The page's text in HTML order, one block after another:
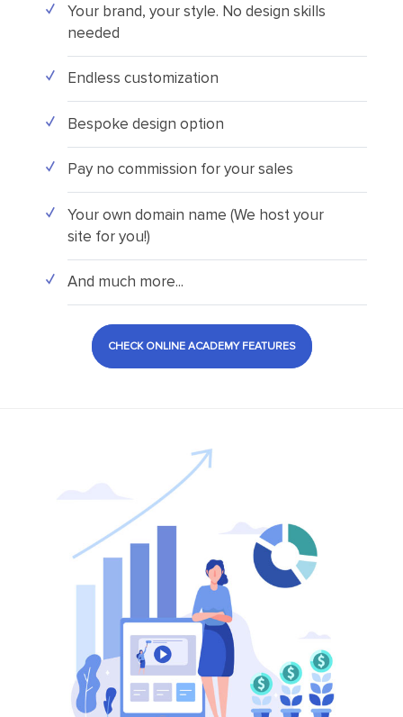
Your brand, your style. No design skills
needed
Endless customization
Bespoke design option
Pay no commission for your sales
Your own domain name (We host your
site for you!)
And much more...
CHECK ONLINE ACADEMY FEATURES